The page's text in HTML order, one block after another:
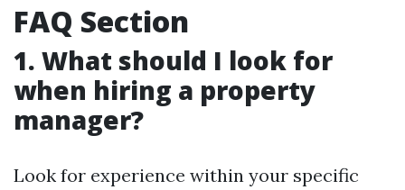
FAQ Section
1. What should I look for
when hiring a property
manager?
Look for experience within your specific